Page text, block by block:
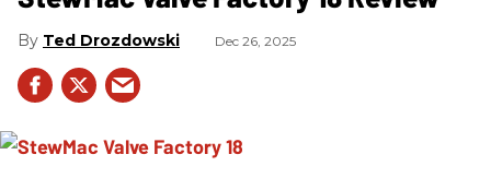
Ted Drozdowski Dec 26, 2025